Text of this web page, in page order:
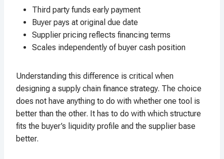
Third party funds early payment
Buyer pays at original due date
Supplier pricing reflects financing terms
Scales independently of buyer cash position
Understanding this difference is critical when
designing a supply chain finance strategy. The choice
does not have anything to do with whether one tool is
better than the other. It has to do with which structure
fits the buyer’s liquidity profile and the supplier base
better.